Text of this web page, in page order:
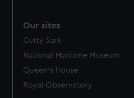
Our sites
Cutty Sark
National Maritime Museum
Queen's House
Royal Observatory